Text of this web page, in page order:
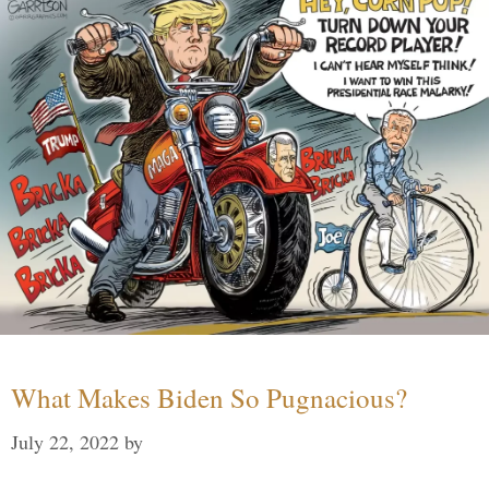
What Makes Biden So Pugnacious?
July 22, 2022 by